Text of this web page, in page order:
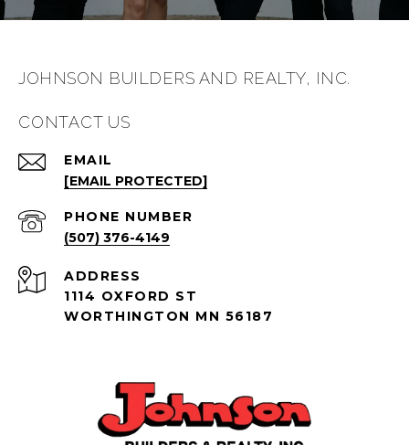
JOHNSON BUILDERS AND REALTY, INC.
CONTACT US
EMAIL
[EMAIL PROTECTED]
PHONE NUMBER
(507) 376-4149
ADDRESS
1114 OXFORD ST
WORTHINGTON MN 56187